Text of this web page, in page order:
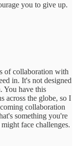
you to give up.
of collaboration with
in. It's not designed
You have this
across the globe, so I
collaboration
something you're
face challenges.